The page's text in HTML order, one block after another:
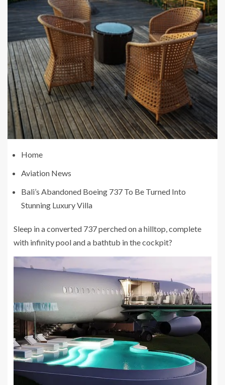
Home
Aviation News
Bali’s Abandoned Boeing 737 To Be Turned Into
Stunning Luxury Villa
Sleep in a converted 737 perched on a hilltop, complete
with infinity pool and a bathtub in the cockpit?